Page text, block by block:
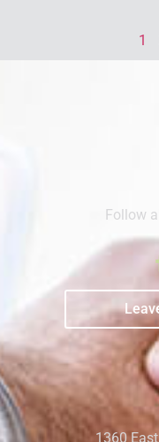
1
Follow
1360